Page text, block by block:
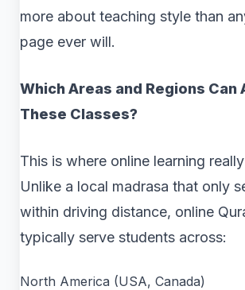
more about teaching style than
page ever will.
Which Areas and Regions Can
These Classes?
This is where online learning
Unlike a local madrasa that only
within driving distance, online
typically serve students across:
North America (USA, Canada)